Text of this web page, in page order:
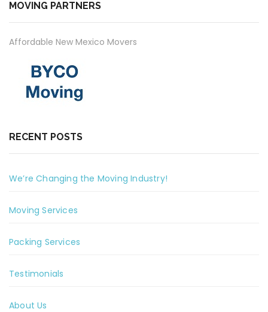
MOVING PARTNERS
Affordable New Mexico Movers
RECENT POSTS
We’re Changing the Moving Industry!
Moving Services
Packing Services
Testimonials
About Us